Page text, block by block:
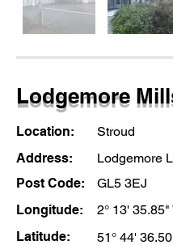
Lodgemore
Location:
Stroud
Address:
Lodgemore
Post Code:
GL5 3EJ
Longitude:
2° 13' 35.85"
Latitude:
51° 44'